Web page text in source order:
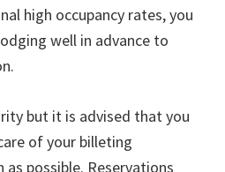
high occupancy rates, you
well in advance to
but it is advised that you
of your billeting
possible. Reservations